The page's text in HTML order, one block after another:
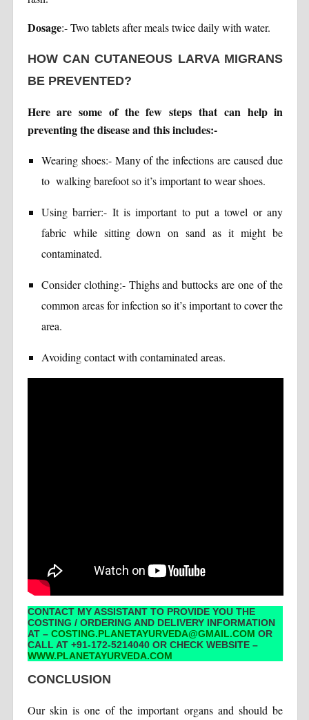
Dosage:- Two tablets after meals twice daily with water.
HOW CAN CUTANEOUS LARVA MIGRANS
BE PREVENTED?
Here are some of the few steps that can help in
preventing the disease and this includes:-
Wearing shoes:- Many of the infections are caused due
to walking barefoot so it’s important to wear shoes.
Using barrier:- It is important to put a towel or any
fabric while sitting down on sand as it might be
contaminated.
Consider clothing:- Thighs and buttocks are one of the
common areas for infection so it’s important to cover the
area.
Avoiding contact with contaminated areas.
CONTACT MY ASSISTANT TO PROVIDE YOU THE
COSTING / ORDERING AND DELIVERY INFORMATION
AT – COSTING.PLANETAYURVEDA@GMAIL.COM OR
CALL AT +91-172-5214040 OR CHECK WEBSITE –
WWW.PLANETAYURVEDA.COM
CONCLUSION
Our skin is one of the important organs and should be